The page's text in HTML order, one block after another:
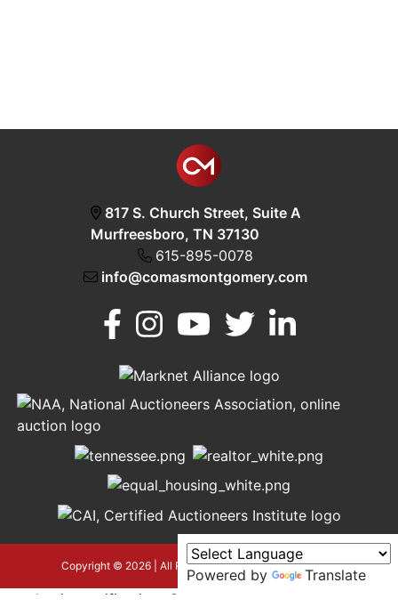
Murfreesboro,
TN 37130
817 S. Church Street, Suite A
Murfreesboro, TN 37130
615-895-0078
info@comasmontgomery.com
Copyright © 2026 | All Rights Reserved |Privacy Policy
Powered by
Translate
google-site-verification=OyEYP-